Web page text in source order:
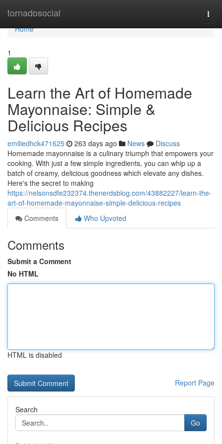
tornadosocial
Home
Home
1
Learn the Art of Homemade
Mayonnaise: Simple &
Delicious Recipes
emiliedhck471625 263 days ago News
Discuss
Homemade mayonnaise is a culinary triumph that empowers your
cooking. With just a few simple ingredients, you can whip up a
batch of creamy, delicious goodness which elevate any dishes.
Here's the secret to making
https://nelsonsdfe232374.thenerdsblog.com/43882227/learn-the-
art-of-homemade-mayonnaise-simple-delicious-recipes
Comments
Who Upvoted
Comments
Submit a Comment
No HTML
HTML is disabled
Report Page
Search
Go